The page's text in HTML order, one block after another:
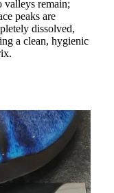
valleys remain;
peaks are
dissolved,
a clean, hygienic